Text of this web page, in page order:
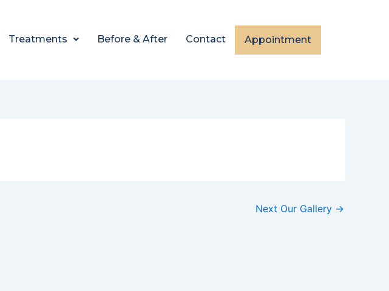
Treatments Before & After Contact Appointment
Next Our Gallery →